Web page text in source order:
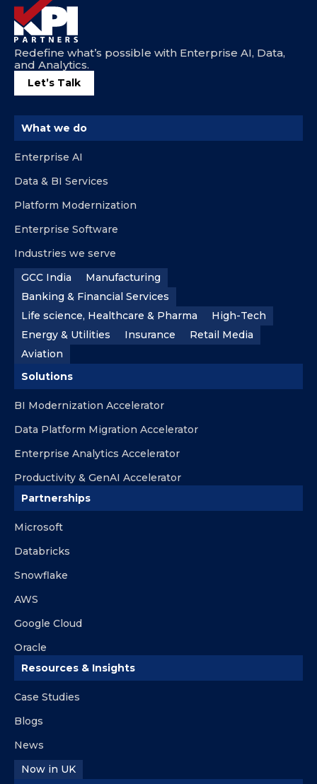
Redefine what’s possible with Enterprise AI, Data,
and Analytics.
Let’s Talk
What we do
Enterprise AI
Data & BI Services
Platform Modernization
Enterprise Software
Industries we serve
GCC India
Manufacturing
Banking & Financial Services
Life science, Healthcare & Pharma
High-Tech
Energy & Utilities
Insurance
Retail Media
Aviation
Solutions
BI Modernization Accelerator
Data Platform Migration Accelerator
Enterprise Analytics Accelerator
Productivity & GenAI Accelerator
Partnerships
Microsoft
Databricks
Snowflake
AWS
Google Cloud
Oracle
Resources & Insights
Case Studies
Blogs
News
Now in UK